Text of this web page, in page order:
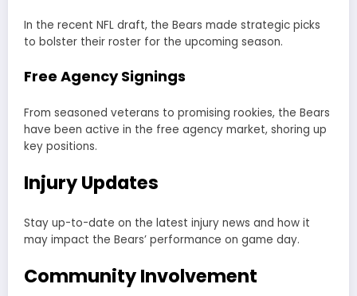
In the recent NFL draft, the Bears made strategic picks
to bolster their roster for the upcoming season.
Free Agency Signings
From seasoned veterans to promising rookies, the Bears
have been active in the free agency market, shoring up
key positions.
Injury Updates
Stay up-to-date on the latest injury news and how it
may impact the Bears’ performance on game day.
Community Involvement